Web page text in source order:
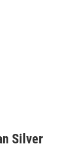
Silver